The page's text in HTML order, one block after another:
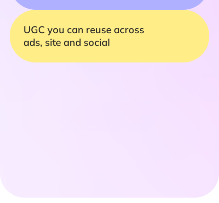
UGC you can reuse across
ads, site and social